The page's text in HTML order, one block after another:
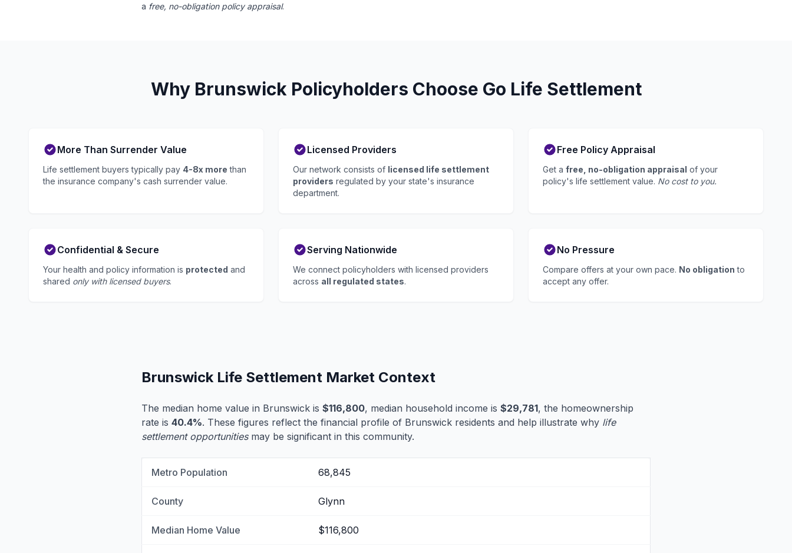
a free, no-obligation policy appraisal.
Why Brunswick Policyholders Choose Go Life Settlement
More Than Surrender Value
Life settlement buyers typically pay 4-8x more than
the insurance company's cash surrender value.
Licensed Providers
Our network consists of licensed life settlement
providers regulated by your state's insurance
department.
Free Policy Appraisal
Get a free, no-obligation appraisal of your
policy's life settlement value. No cost to you.
Confidential & Secure
Your health and policy information is protected and
shared only with licensed buyers.
Serving Nationwide
We connect policyholders with licensed providers
across all regulated states.
No Pressure
Compare offers at your own pace. No obligation to
accept any offer.
Brunswick Life Settlement Market Context
The median home value in Brunswick is $116,800, median household income is $29,781, the homeownership
rate is 40.4%. These figures reflect the financial profile of Brunswick residents and help illustrate why life
settlement opportunitiesmay be significant in this community.
Metro Population 68,845
County Glynn
Median Home Value $116,800